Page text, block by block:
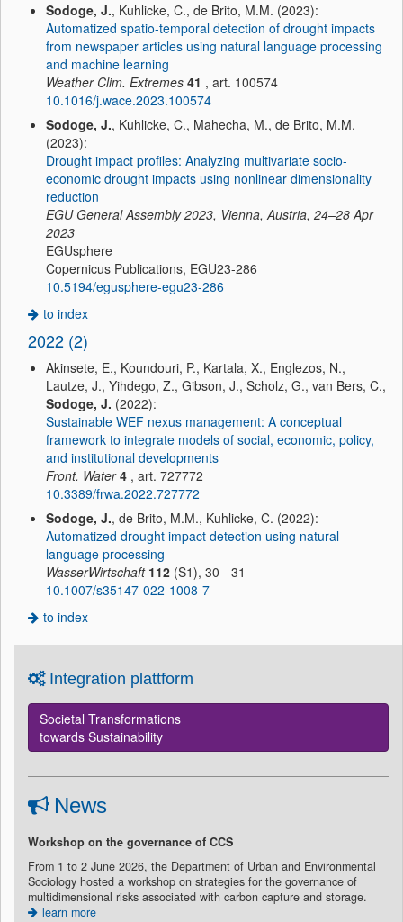
Sodoge, J., Kuhlicke, C., de Brito, M.M. (2023):
Automatized spatio-temporal detection of drought impacts
from newspaper articles using natural language processing
and machine learning
Weather Clim. Extremes 41 , art. 100574
10.1016/j.wace.2023.100574
Sodoge, J., Kuhlicke, C., Mahecha, M., de Brito, M.M.
(2023):
Drought impact profiles: Analyzing multivariate socio-
economic drought impacts using nonlinear dimensionality
reduction
EGU General Assembly 2023, Vienna, Austria, 24–28 Apr
2023
EGUsphere
Copernicus Publications, EGU23-286
10.5194/egusphere-egu23-286
to index
2022 (2)
Akinsete, E., Koundouri, P., Kartala, X., Englezos, N.,
Lautze, J., Yihdego, Z., Gibson, J., Scholz, G., van Bers, C.,
Sodoge, J. (2022):
Sustainable WEF nexus management: A conceptual
framework to integrate models of social, economic, policy,
and institutional developments
Front. Water 4 , art. 727772
10.3389/frwa.2022.727772
Sodoge, J., de Brito, M.M., Kuhlicke, C. (2022):
Automatized drought impact detection using natural
language processing
WasserWirtschaft 112 (S1), 30 - 31
10.1007/s35147-022-1008-7
to index
Integration plattform
Societal Transformations
towards Sustainability
News
Workshop on the governance of CCS
From 1 to 2 June 2026, the Department of Urban and Environmental
Sociology hosted a workshop on strategies for the governance of
multidimensional risks associated with carbon capture and storage.
learn more